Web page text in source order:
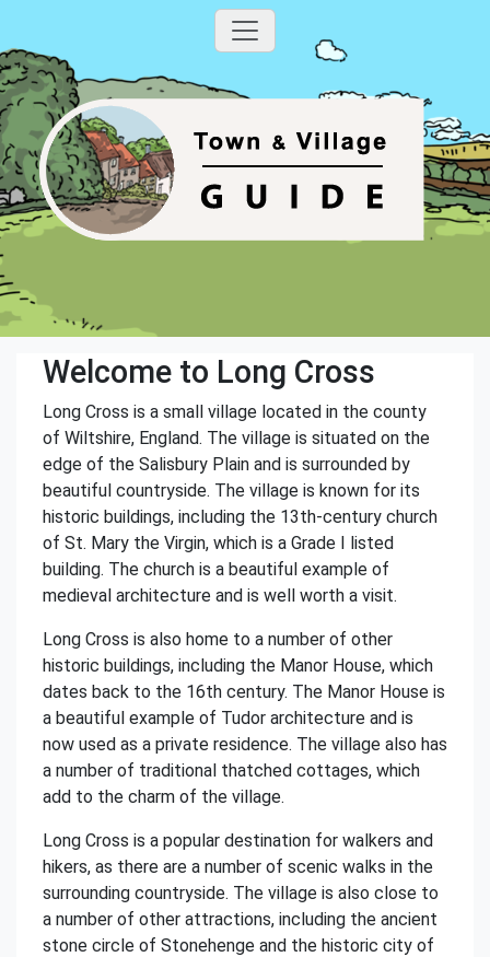
Welcome to Long Cross
Long Cross is a small village located in the county
of Wiltshire, England. The village is situated on the
edge of the Salisbury Plain and is surrounded by
beautiful countryside. The village is known for its
historic buildings, including the 13th-century church
of St. Mary the Virgin, which is a Grade I listed
building. The church is a beautiful example of
medieval architecture and is well worth a visit.
Long Cross is also home to a number of other
historic buildings, including the Manor House, which
dates back to the 16th century. The Manor House is
a beautiful example of Tudor architecture and is
now used as a private residence. The village also has
a number of traditional thatched cottages, which
add to the charm of the village.
Long Cross is a popular destination for walkers and
hikers, as there are a number of scenic walks in the
surrounding countryside. The village is also close to
a number of other attractions, including the ancient
stone circle of Stonehenge and the historic city of